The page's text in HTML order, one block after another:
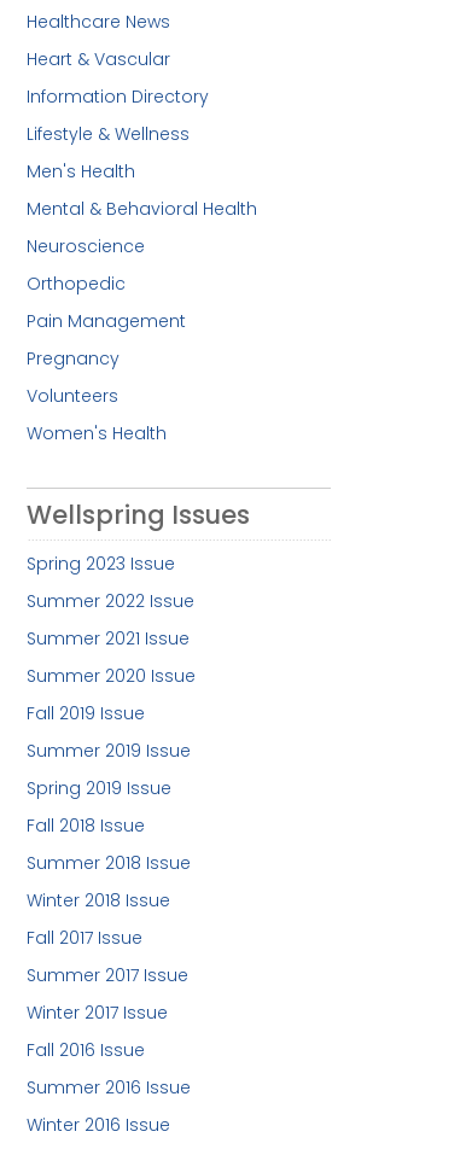
Healthcare News
Heart & Vascular
Information Directory
Lifestyle & Wellness
Men's Health
Mental & Behavioral Health
Neuroscience
Orthopedic
Pain Management
Pregnancy
Volunteers
Women's Health
Wellspring Issues
Spring 2023 Issue
Summer 2022 Issue
Summer 2021 Issue
Summer 2020 Issue
Fall 2019 Issue
Summer 2019 Issue
Spring 2019 Issue
Fall 2018 Issue
Summer 2018 Issue
Winter 2018 Issue
Fall 2017 Issue
Summer 2017 Issue
Winter 2017 Issue
Fall 2016 Issue
Summer 2016 Issue
Winter 2016 Issue